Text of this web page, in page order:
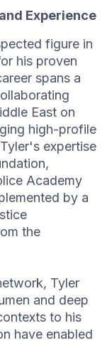
Experience
figure in
his proven
spans a
East on
high-profile
expertise
Academy
by a
the
Tyler
and deep
to his
have enabled